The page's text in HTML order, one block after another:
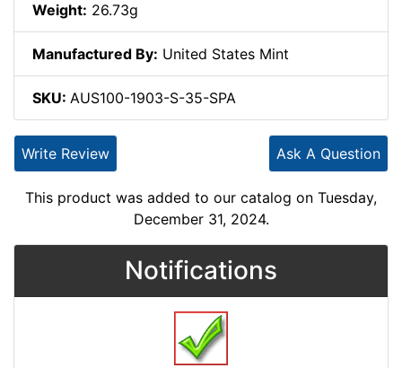
Weight: 26.73g
Manufactured By: United States Mint
SKU: AUS100-1903-S-35-SPA
Ask A Question
Write Review
This product was added to our catalog on Tuesday,
December 31, 2024.
Notifications